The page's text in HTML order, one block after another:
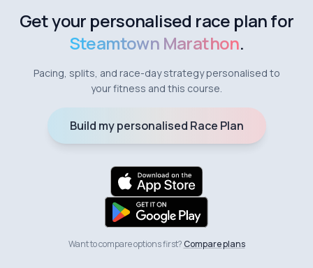
Get your personalised race plan for
Steamtown Marathon.
Pacing, splits, and race-day strategy personalised to
your fitness and this course.
Build my personalised Race Plan
Want to compare options first?Compare plans